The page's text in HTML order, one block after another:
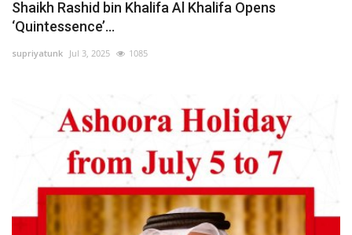
Shaikh Rashid bin Khalifa Al Khalifa Opens
‘Quintessence’...
supriyatunk Jul 3, 2025 1085